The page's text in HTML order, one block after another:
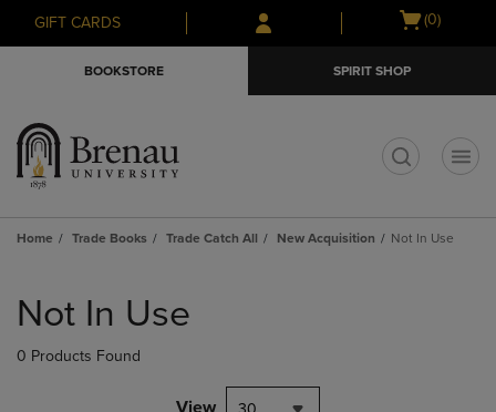
Skip
to
Skip
to
menu
GIFT CARDS
Open
(0)
BOOKSTORE SPIRIT SHOP
Home Trade Books Trade Catch All New Acquisition Not In Use
products
Not In Use
0 Products Found
View